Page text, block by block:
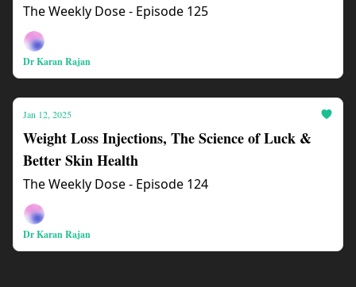
The Weekly Dose - Episode 125
Dr Karan Rajan
Jan 12, 2025
Weight Loss Injections, The Science of Luck &
Better Skin Health
The Weekly Dose - Episode 124
Dr Karan Rajan